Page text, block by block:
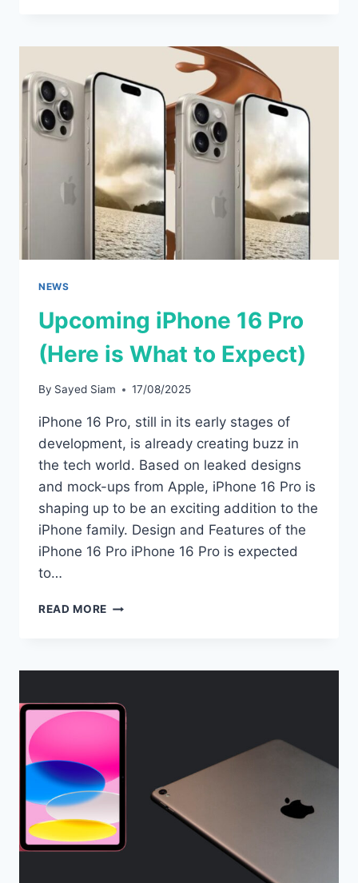
LAUNCHES
BANGLADESH
NEWS
Upcoming iPhone 16 Pro
(Here is What to Expect)
By Sayed Siam 17/08/2025
iPhone 16 Pro, still in its early stages of
development, is already creating buzz in
the tech world. Based on leaked designs
and mock-ups from Apple, iPhone 16 Pro is
shaping up to be an exciting addition to the
iPhone family. Design and Features of the
iPhone 16 Pro iPhone 16 Pro is expected
to…
READ MORE UPCOMING
(HERE
WHAT
TO